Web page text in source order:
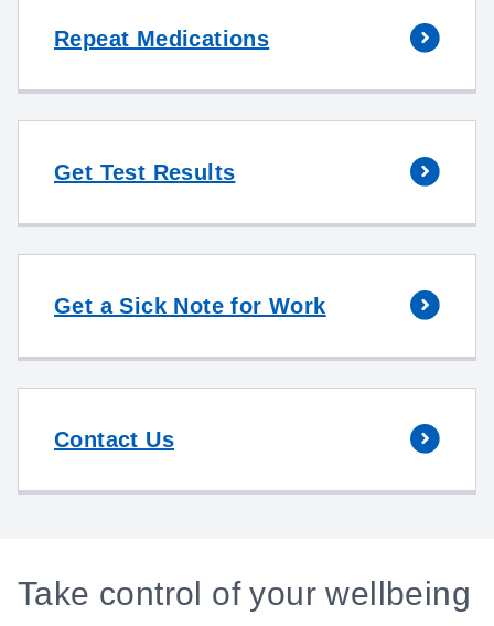
Repeat Medications
Get Test Results
Get a Sick Note for Work
Contact Us
Take control of your wellbeing